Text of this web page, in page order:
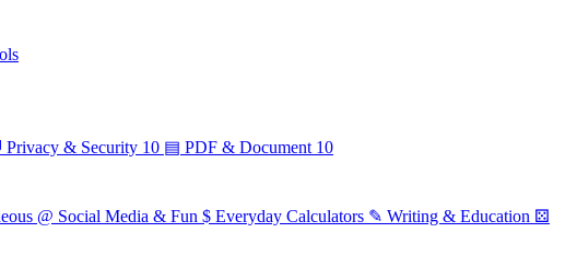
Privacy & Security 10 ▤ PDF & Document 10
@ Social Media & Fun $ Everyday Calculators ✎ Writing & Education ⚄